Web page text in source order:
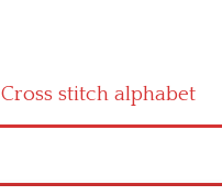
Cross stitch alphabet